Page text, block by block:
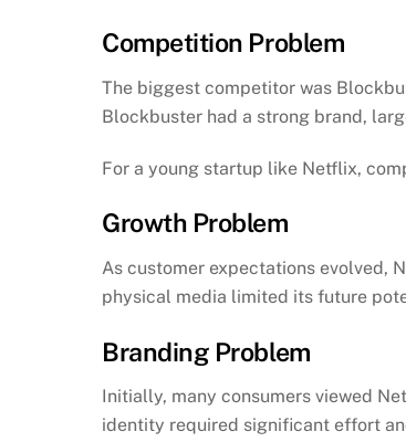
Competition Problem
The biggest competitor was
Blockbuster had a strong brand,
For a young startup like Netflix,
Growth Problem
As customer expectations evolved,
physical media limited its future
Branding Problem
Initially, many consumers viewed
identity required significant effort